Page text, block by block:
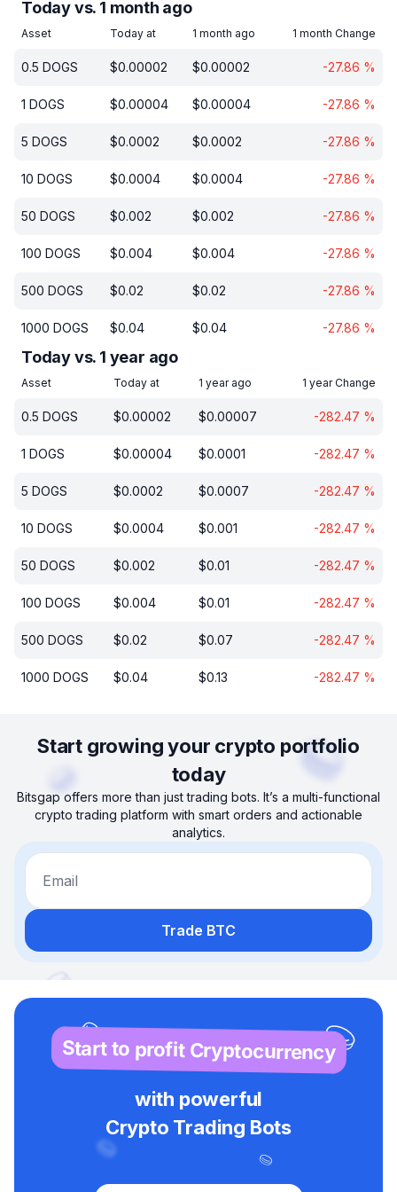
Today vs. 1 month ago
Asset Today at 1 month ago 1 month Change
0.5 DOGS $0.00002 $0.00002 -27.86 %
1 DOGS $0.00004 $0.00004 -27.86 %
5 DOGS $0.0002 $0.0002 -27.86 %
10 DOGS $0.0004 $0.0004 -27.86 %
50 DOGS $0.002 $0.002 -27.86 %
100 DOGS $0.004 $0.004 -27.86 %
500 DOGS $0.02 $0.02 -27.86 %
1000 DOGS $0.04 $0.04 -27.86 %
Today vs. 1 year ago
Asset Today at 1 year ago 1 year Change
0.5 DOGS $0.00002 $0.00007 -282.47 %
1 DOGS $0.00004 $0.0001 -282.47 %
5 DOGS $0.0002 $0.0007 -282.47 %
10 DOGS $0.0004 $0.001 -282.47 %
50 DOGS $0.002 $0.01 -282.47 %
100 DOGS $0.004 $0.01 -282.47 %
500 DOGS $0.02 $0.07 -282.47 %
1000 DOGS $0.04 $0.13 -282.47 %
Start growing your crypto portfolio
today
Bitsgap offers more than just trading bots. It’s a multi-functional
crypto trading platform with smart orders and actionable
analytics.
Email
Trade BTC
Start to profit Cryptocurrency
with powerful
Crypto Trading Bots